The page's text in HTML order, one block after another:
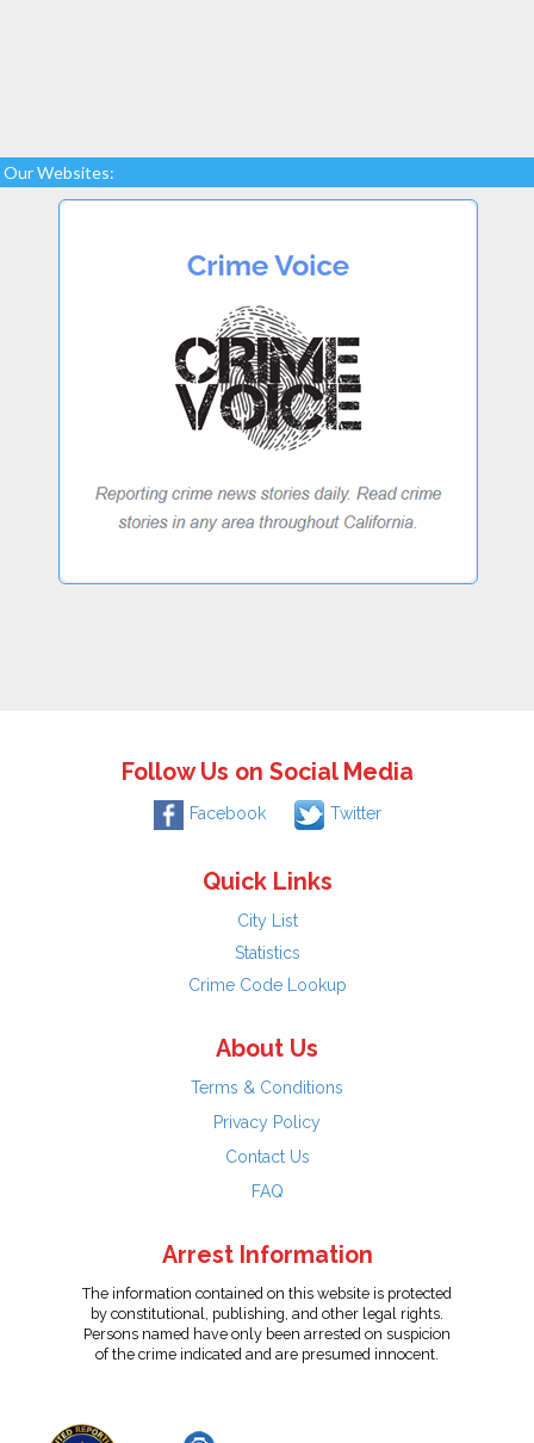
Our Websites:
Follow Us on Social Media
Facebook Twitter
Quick Links
City List
Statistics
Crime Code Lookup
About Us
Terms & Conditions
Privacy Policy
Contact Us
FAQ
Arrest Information
The information contained on this website is protected
by constitutional, publishing, and other legal rights.
Persons named have only been arrested on suspicion
of the crime indicated and are presumed innocent.